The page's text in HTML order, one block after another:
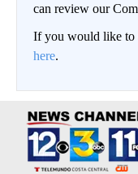
can review our
If you would like to
here.